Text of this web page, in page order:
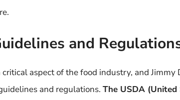
and
critical aspect of the food industry, and Jimmy
and regulations. The USDA